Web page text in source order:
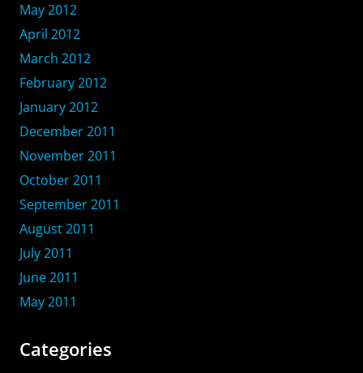
May 2012
April 2012
March 2012
February 2012
January 2012
December 2011
November 2011
October 2011
September 2011
August 2011
July 2011
June 2011
May 2011
Categories